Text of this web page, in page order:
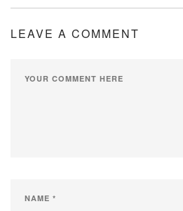
LEAVE A COMMENT